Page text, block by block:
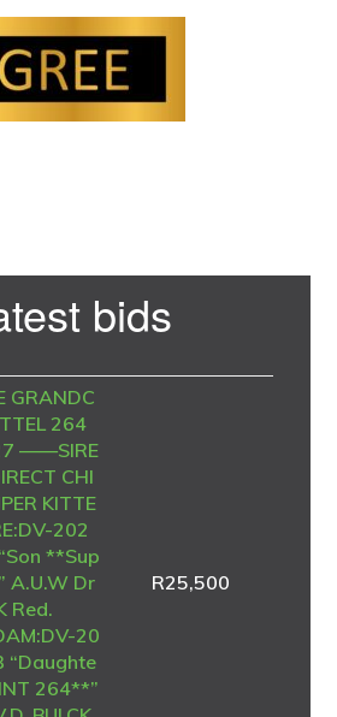
bids
GRANDC
264
——SIRE
CHI
KITTE
202
**Sup
A.U.W Dr
Red.
20
264**”
R25,500